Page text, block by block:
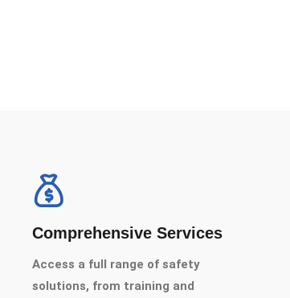
Comprehensive Services
Access a full range of safety
solutions, from training and